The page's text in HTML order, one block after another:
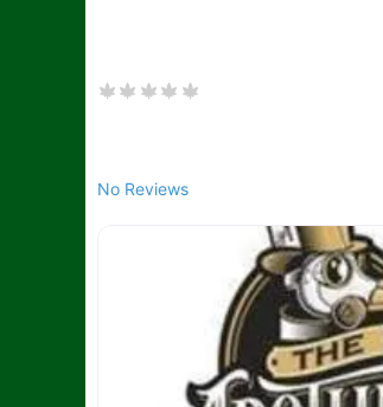
No Reviews